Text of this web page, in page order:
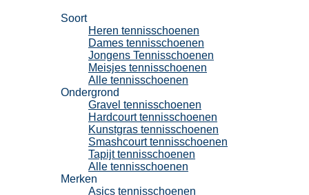
Soort
Heren tennisschoenen
Dames tennisschoenen
Jongens Tennisschoenen
Meisjes tennisschoenen
Alle tennisschoenen
Ondergrond
Gravel tennisschoenen
Hardcourt tennisschoenen
Kunstgras tennisschoenen
Smashcourt tennisschoenen
Tapijt tennisschoenen
Alle tennisschoenen
Merken
Asics tennisschoenen